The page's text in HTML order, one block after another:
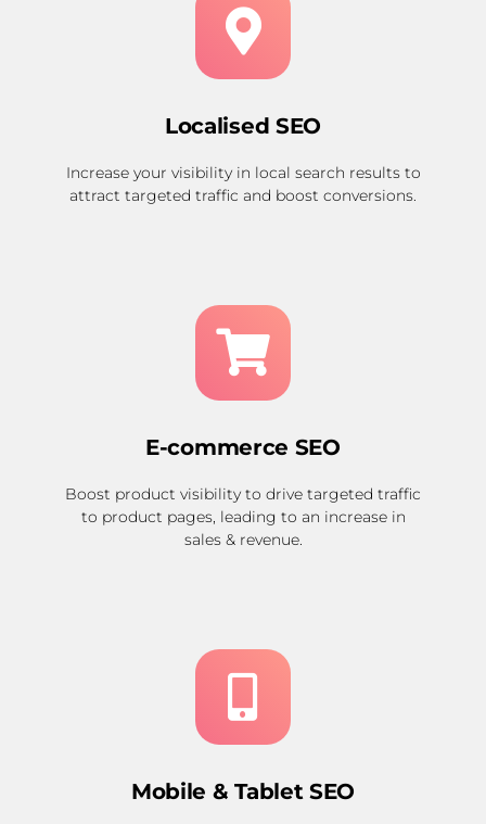
Localised SEO
Increase your visibility in local search results to
attract targeted traffic and boost conversions.
E-commerce SEO
Boost product visibility to drive targeted traffic
to product pages, leading to an increase in
sales & revenue.
Mobile & Tablet SEO